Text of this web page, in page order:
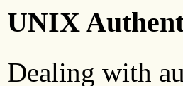
UNIX
Dealing with